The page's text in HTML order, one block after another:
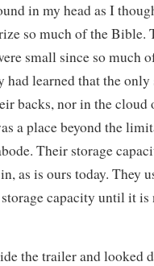
in my head as I
so much of the Bible.
small since so much
learned that the only
backs, nor in the cloud
a place beyond the
Their storage
as is ours today. They
capacity until it is
the trailer and looked